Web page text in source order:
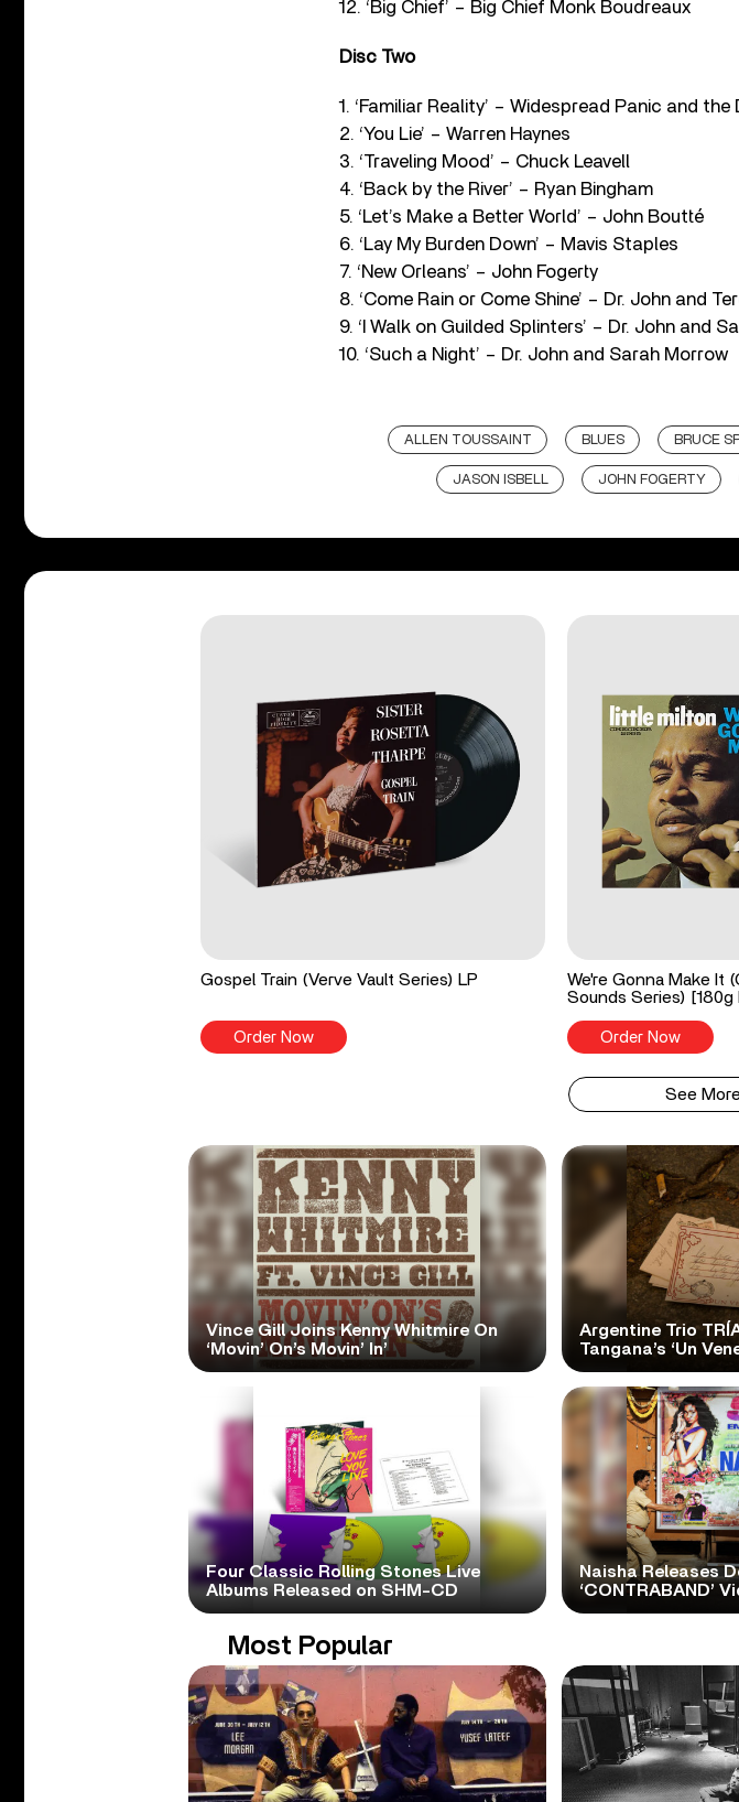
12. ‘Big Chief’ – Big Chief Monk Boudreaux
Disc Two
1. ‘Familiar Reality’ – Widespread Panic and
2. ‘You Lie’ – Warren Haynes
3. ‘Traveling Mood’ – Chuck Leavell
4. ‘Back by the River’ – Ryan Bingham
5. ‘Let’s Make a Better World’ – John Boutté
6. ‘Lay My Burden Down’ – Mavis Staples
7. ‘New Orleans’ – John Fogerty
8. ‘Come Rain or Come Shine’ – Dr. John and
9. ‘I Walk on Guilded Splinters’ – Dr. John and
10. ‘Such a Night’ – Dr. John and Sarah Morrow
ALLEN TOUSSAINT BLUES BRUCE
JASON ISBELL JOHN FOGERTY
Gospel Train (Verve Vault Series) LP
Order Now
We're Gonna Make It
Sounds Series) [180g
Order Now
See
Vince Gill Joins Kenny Whitmire On
‘Movin’ On’s Movin’ In’
Argentine Trio
Tangana’s ‘Un
Four Classic Rolling Stones Live
Albums Released on SHM-CD
Naisha Releases
‘CONTRABAND’
Most Popular